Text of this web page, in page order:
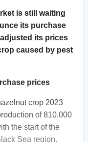
is still waiting
its purchase
its prices
caused by pest
prices
crop 2023
of 810,000
the start of the
Sea region,